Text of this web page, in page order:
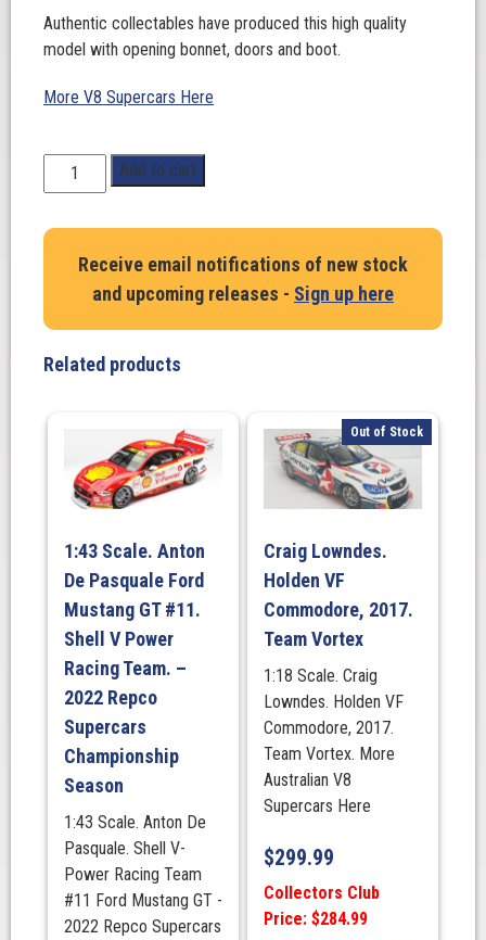
Authentic collectables have produced this high quality
model with opening bonnet, doors and boot.
More V8 Supercars Here
Scale.
Falcon
Milwaukee
racing,
Will
Queensland
quantity
Add to cart
Receive email notifications of new stock
and upcoming releases - Sign up here
Related products
1:43 Scale. Anton
De Pasquale Ford
Mustang GT #11.
Shell V Power
Racing Team. –
2022 Repco
Supercars
Championship
Season
1:43 Scale. Anton De
Pasquale. Shell V-
Power Racing Team
#11 Ford Mustang GT -
2022 Repco Supercars
Out of Stock
Craig Lowndes.
Holden VF
Commodore, 2017.
Team Vortex
1:18 Scale. Craig
Lowndes. Holden VF
Commodore, 2017.
Team Vortex. More
Australian V8
Supercars Here
$299.99
Collectors Club
Price: $284.99